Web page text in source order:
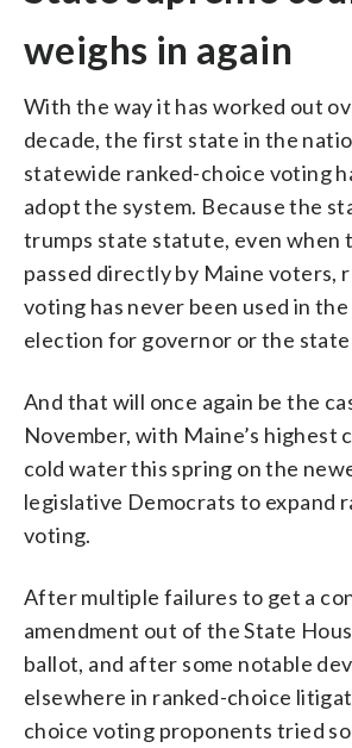
weighs in again
With the way it has worked out
decade, the first state in the
statewide ranked-choice voting
adopt the system. Because the
trumps state statute, even when
passed directly by Maine voters,
voting has never been used in
election for governor or the
And that will once again be the
November, with Maine’s highest
cold water this spring on the
legislative Democrats to expand
voting.
After multiple failures to get a
amendment out of the State
ballot, and after some notable
elsewhere in ranked-choice
choice voting proponents tried